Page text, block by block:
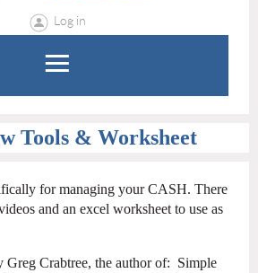
Log in
Tools & Worksheet
for managing your CASH. There
and an excel worksheet to use as
Greg Crabtree, the author of: Simple